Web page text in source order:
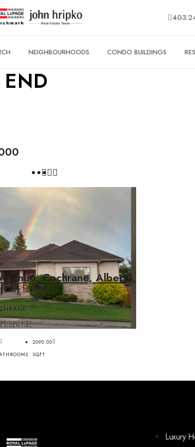
NEIGHBOURHOODS CONDO BUILDINGS
Cochrane, Alberta,
2090.00
SQFT
Luxury